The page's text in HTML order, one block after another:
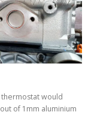
would
of 1mm aluminium